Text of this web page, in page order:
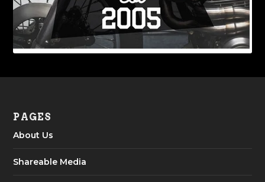
PAGES
About Us
Shareable Media